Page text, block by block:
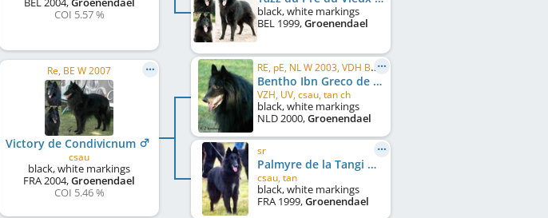
COI 5.57 %
Re, BE W 2007
Victory de Condivicnum
csau
black, white markings
FRA2004,Groenendael
COI 5.46 %
black, white markings
BEL 1999,Groenendael
RE, pE, NL W 2003, VDH Bundessieger 2004, FR CH, LU CH, DE CH (VDH), NL CH, C.I.B.
Bentho Ibn Greco de Bruine Buck
VZH, UV, csau, tan ch
black, white markings
NLD2000,Groenendael
sr
Palmyre de la Tangi Morgane
csau, tan
black, white markings
FRA 1999,Groenendael